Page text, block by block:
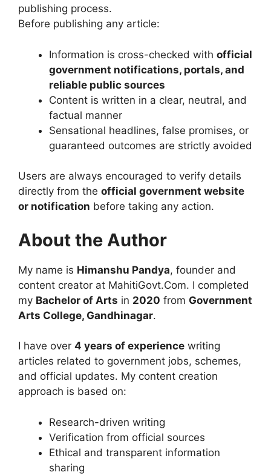
publishing process.
Before publishing any article:
Information is cross-checked with official
government notifications, portals, and
reliable public sources
Content is written in a clear, neutral, and
factual manner
Sensational headlines, false promises, or
guaranteed outcomes are strictly avoided
Users are always encouraged to verify details
directly from the official government website
or notification before taking any action.
About the Author
My name is Himanshu Pandya, founder and
content creator at MahitiGovt.Com. I completed
my Bachelor of Arts in 2020 from Government
Arts College, Gandhinagar.
I have over 4 years of experience writing
articles related to government jobs, schemes,
and official updates. My content creation
approach is based on:
Research-driven writing
Verification from official sources
Ethical and transparent information
sharing